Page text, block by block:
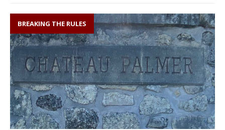
BREAKING THE RULES